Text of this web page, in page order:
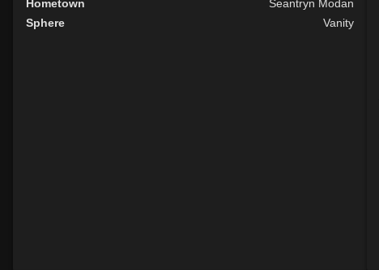
Hometown
Seantryn Modan
Sphere
Vanity